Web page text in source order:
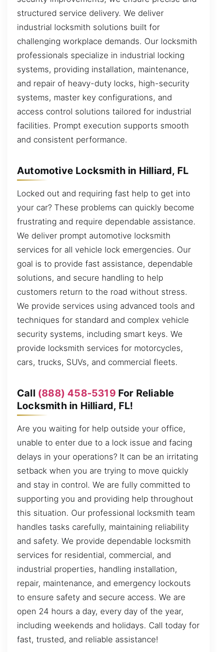
structured service delivery. We deliver
industrial locksmith solutions built for
challenging workplace demands. Our locksmith
professionals specialize in industrial locking
systems, providing installation, maintenance,
and repair of heavy-duty locks, high-security
systems, master key configurations, and
access control solutions tailored for industrial
facilities. Prompt execution supports smooth
and consistent performance.
Automotive Locksmith in Hilliard, FL
Locked out and requiring fast help to get into
your car? These problems can quickly become
frustrating and require dependable assistance.
We deliver prompt automotive locksmith
services for all vehicle lock emergencies. Our
goal is to provide fast assistance, dependable
solutions, and secure handling to help
customers return to the road without stress.
We provide services using advanced tools and
techniques for standard and complex vehicle
security systems, including smart keys. We
provide locksmith services for motorcycles,
cars, trucks, SUVs, and commercial fleets.
Call (888) 458-5319For Reliable
Locksmith in Hilliard, FL!
Are you waiting for help outside your office,
unable to enter due to a lock issue and facing
delays in your operations? It can be an irritating
setback when you are trying to move quickly
and stay in control. We are fully committed to
supporting you and providing help throughout
this situation. Our professional locksmith team
handles tasks carefully, maintaining reliability
and safety. We provide dependable locksmith
services for residential, commercial, and
industrial properties, handling installation,
repair, maintenance, and emergency lockouts
to ensure safety and secure access. We are
open 24 hours a day, every day of the year,
including weekends and holidays. Call today for
fast, trusted, and reliable assistance!